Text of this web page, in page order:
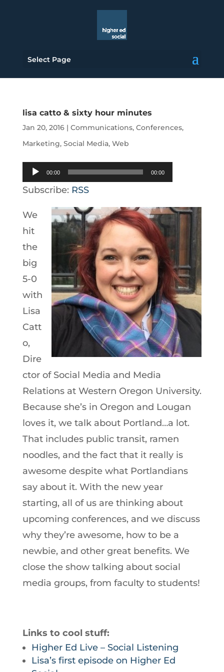
Select Page
lisa catto & sixty hour minutes
Jan 20, 2016| Communications, Conferences,
Marketing, Social Media, Web
Audio
Player
00:00 00:00
Subscribe: RSS
We
hit
the
big
5-0
with
Lisa
Catt
o,
Dire
ctor of Social Media and Media
Relations at Western Oregon University.
Because she’s in Oregon and Lougan
loves it, we talk about Portland…a lot.
That includes public transit, ramen
noodles, and the fact that it really is
awesome despite what Portlandians
say about it. With the new year
starting, all of us are thinking about
upcoming conferences, and we discuss
why they’re awesome, how to be a
newbie, and other great benefits. We
close the show talking about social
media groups, from faculty to students!
Links to cool stuff:
Higher Ed Live – Social Listening
Lisa’s first episode on Higher Ed